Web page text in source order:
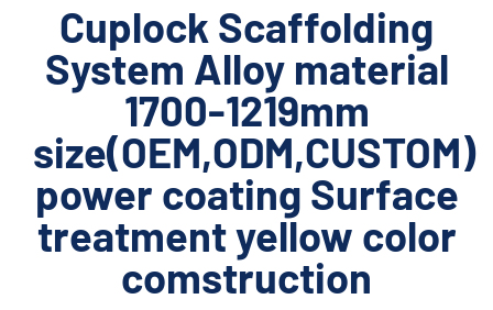
Cuplock Scaffolding
System Alloy material
1700-1219mm
size(OEM,ODM,CUSTOM)
power coating Surface
treatment yellow color
comstruction